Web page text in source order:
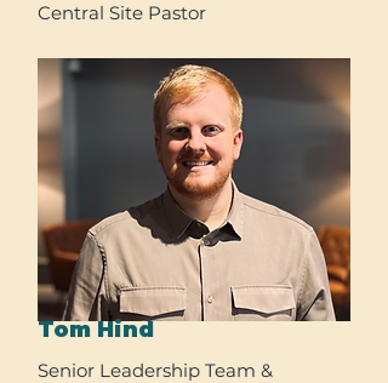
Central Site Pastor
Tom Hind
Senior Leadership Team &